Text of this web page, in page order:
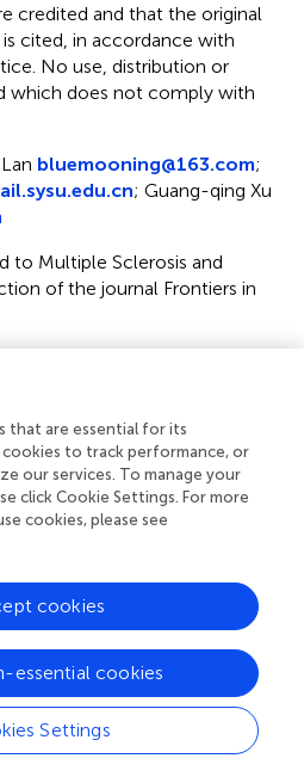
credited and that the original
cited, in accordance with
No use, distribution or
which does not comply with
bluemooning@163.com;
; Guang-qing Xu
to Multiple Sclerosis and
of the journal Frontiers in
article are solely those of the
represent those of their
those of the publisher, the
Any product that may be
claim that may be made by its
or endorsed by the
that are essential for its
to track performance, or
our services. To manage your
click Cookie Settings. For more
cookies, please see
Settings
essential cookies
cookies